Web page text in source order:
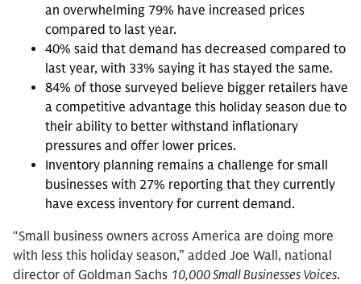
an overwhelming 79% have increased prices
compared to last year.
40% said that demand has decreased compared to
last year, with 33% saying it has stayed the same.
84% of those surveyed believe bigger retailers have
a competitive advantage this holiday season due to
their ability to better withstand inflationary
pressures and offer lower prices.
Inventory planning remains a challenge for small
businesses with 27% reporting that they currently
have excess inventory for current demand.
“Small business owners across America are doing more
with less this holiday season,” added Joe Wall, national
director of Goldman Sachs 10,000 Small Businesses Voices.